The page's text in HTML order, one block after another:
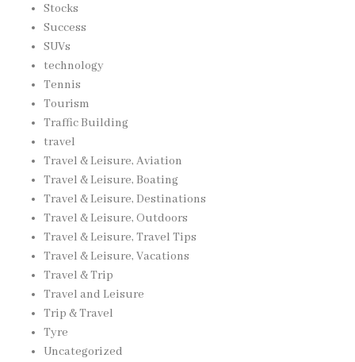
Stocks
Success
SUVs
technology
Tennis
Tourism
Traffic Building
travel
Travel & Leisure, Aviation
Travel & Leisure, Boating
Travel & Leisure, Destinations
Travel & Leisure, Outdoors
Travel & Leisure, Travel Tips
Travel & Leisure, Vacations
Travel & Trip
Travel and Leisure
Trip & Travel
Tyre
Uncategorized